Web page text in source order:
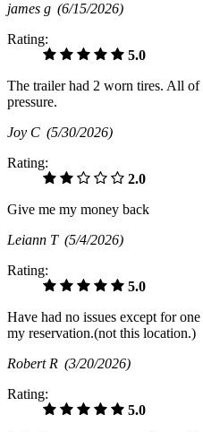
james g (6/15/2026)
Rating:
5.0
The trailer had 2 worn tires. All of
pressure.
Joy C (5/30/2026)
Rating:
2.0
Give me my money back
Leiann T (5/4/2026)
Rating:
5.0
Have had no issues except for
my reservation.(not this location.)
Robert R (3/20/2026)
Rating:
5.0